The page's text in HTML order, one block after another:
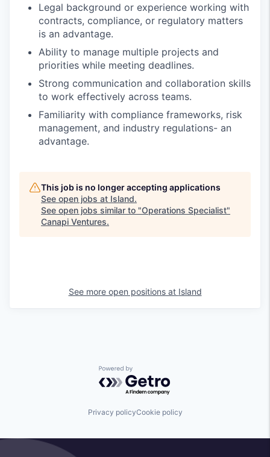
Legal background or experience working with
contracts, compliance, or regulatory matters
is an advantage.
Ability to manage multiple projects and
priorities while meeting deadlines.
Strong communication and collaboration skills
to work effectively across teams.
Familiarity with compliance frameworks, risk
management, and industry regulations- an
advantage.
This job is no longer accepting applications
See open jobs at Island.
See open jobs similar to "Operations Specialist"
Canapi Ventures.
See more open positions at Island
Powered by Getro.com
Privacy policyCookie policy